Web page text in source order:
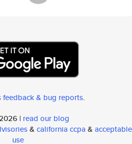
feedback & bug reports.
| read our blog
& california ccpa & acceptable
use